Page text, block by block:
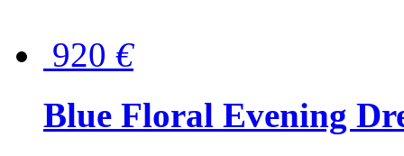
920 €
Blue Floral Evening